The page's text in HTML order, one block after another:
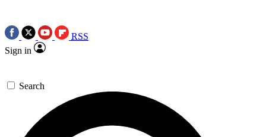
RSS
Sign in
Search